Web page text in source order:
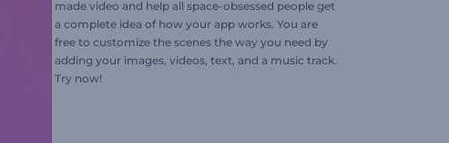
made video and help all space-obsessed people get
a complete idea of how your app works. You are
free to customize the scenes the way you need by
adding your images, videos, text, and a music track.
Try now!